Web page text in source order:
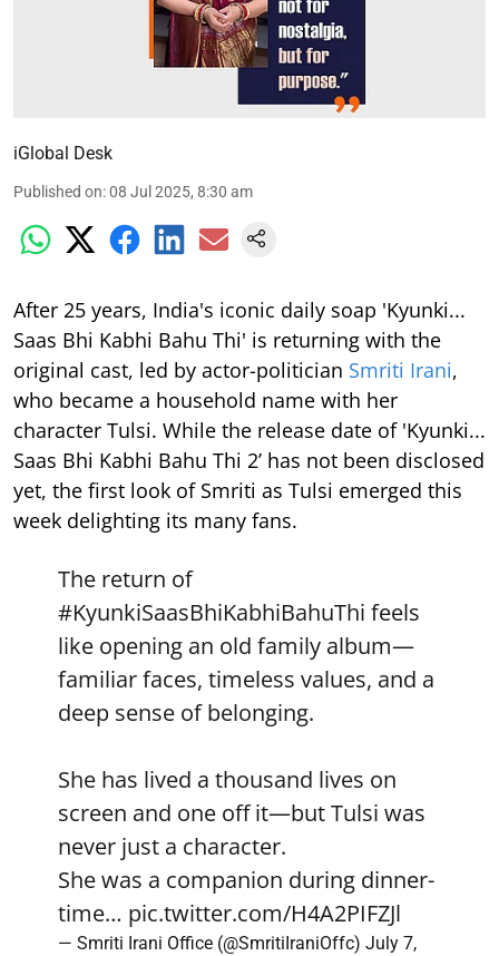
iGlobal Desk
Published on:08 Jul 2025, 8:30 am
After 25 years, India's iconic daily soap 'Kyunki...
Saas Bhi Kabhi Bahu Thi' is returning with the
original cast, led by actor-politician Smriti Irani,
who became a household name with her
character Tulsi. While the release date of 'Kyunki...
Saas Bhi Kabhi Bahu Thi 2’ has not been disclosed
yet, the first look of Smriti as Tulsi emerged this
week delighting its many fans.
The return of
#KyunkiSaasBhiKabhiBahuThi feels
like opening an old family album—
familiar faces, timeless values, and a
deep sense of belonging.
She has lived a thousand lives on
screen and one off it—but Tulsi was
never just a character.
She was a companion during dinner-
time… pic.twitter.com/H4A2PIFZJl
— Smriti Irani Office (@SmritiIraniOffc) July 7,